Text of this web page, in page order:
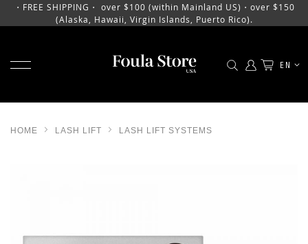
・FREE SHIPPING・ over $100 (within Mainland US)・over $150
(Alaska, Hawaii, Virgin Islands, Puerto Rico).
SKIP
CONTENT
EN
HOME LASH LIFT LASH LIFT SYSTEMS